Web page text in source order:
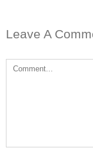
Leave A
Comment